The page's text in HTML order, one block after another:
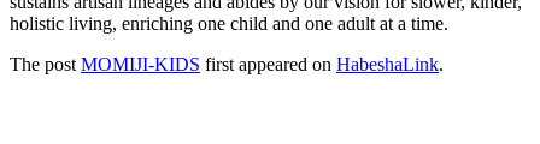
holistic living, enriching one child and one adult at a time.
The post MOMIJI-KIDS first appeared on HabeshaLink.